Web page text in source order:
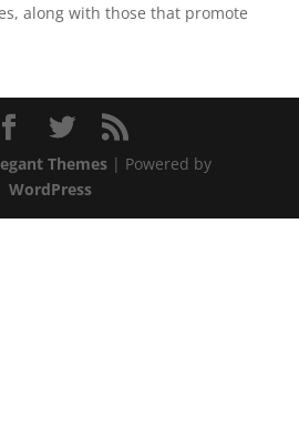
along with those that promote
Themes| Powered by
WordPress